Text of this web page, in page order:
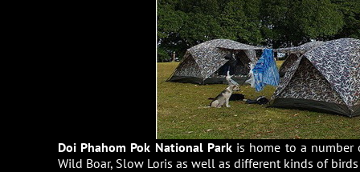
Doi Phahom Pok National Parkis home to a number
Wild Boar, Slow Loris as well as different kinds of